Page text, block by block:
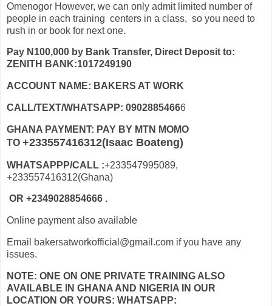
Omenogor However, we can only admit limited number of
people in each training centers in a class, so you need to
rush in or book for next one.
Pay N100,000 by Bank Transfer, Direct Deposit to:
ZENITH BANK:1017249190
ACCOUNT NAME: BAKERS AT WORK
CALL/TEXT/WHATSAPP: 09028854666
GHANA PAYMENT: PAY BY MTN MOMO
TO +233557416312(Isaac Boateng)
WHATSAPPP/CALL :+233547995089,
+233557416312(Ghana)
OR +2349028854666 .
Online payment also available
Email bakersatworkofficial@gmail.com if you have any
issues.
NOTE: ONE ON ONE PRIVATE TRAINING ALSO
AVAILABLE IN GHANA AND NIGERIA IN OUR
LOCATION OR YOURS: WHATSAPP: